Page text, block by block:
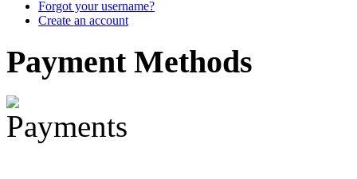
Forgot your username?
Create an account
PaymentMethods